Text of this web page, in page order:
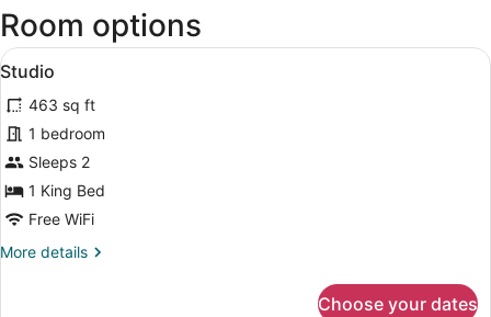
Intl.)
Room options
View
all
photos
for
Studio
A modern hotel room with a
10
Studio
463 sq ft
1 bedroom
Sleeps 2
1 King Bed
Free WiFi
More details
More
Choose your dates